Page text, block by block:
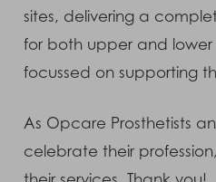
sites, delivering a
for both upper and lower
focussed on supporting
As Opcare Prosthetists
celebrate their